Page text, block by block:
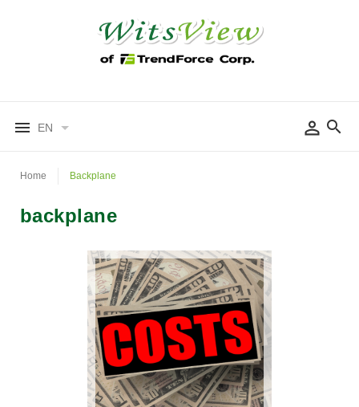
EN
Home Backplane
backplane